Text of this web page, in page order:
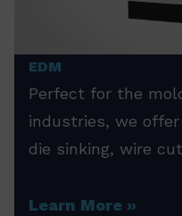
EDM
Perfect for the
industries, we
die sinking, wire
Learn More